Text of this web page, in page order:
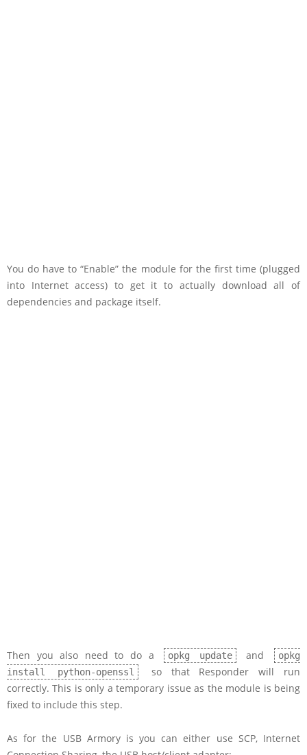
You do have to “Enable” the module for the first time (plugged
into Internet access) to get it to actually download all of
dependencies and package itself.
Then you also need to do a opkg update and
opkg
install python-openssl
so that Responder will run
correctly. This is only a temporary issue as the module is being
fixed to include this step.
As for the USB Armory is you can either use SCP, Internet